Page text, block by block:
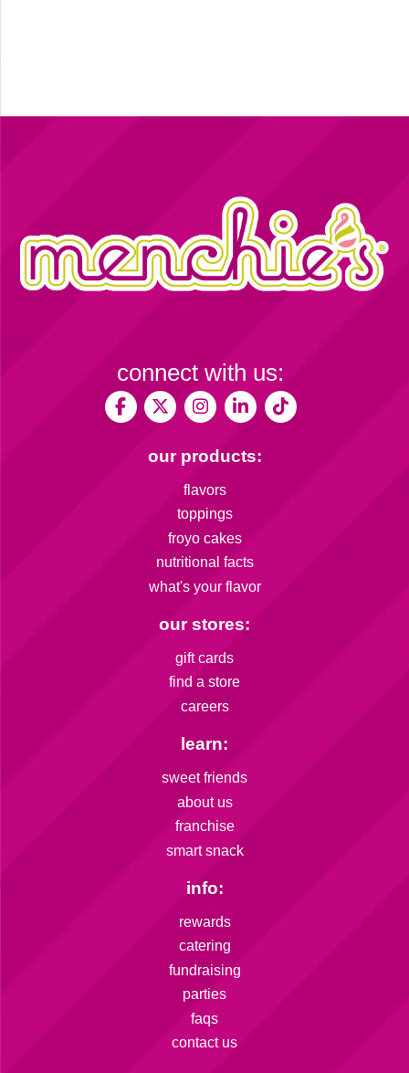
our products:
flavors
toppings
froyo cakes
nutritional facts
what's your flavor
our stores:
gift cards
find a store
careers
learn:
sweet friends
about us
franchise
smart snack
info:
rewards
catering
fundraising
parties
faqs
contact us
connect with us: